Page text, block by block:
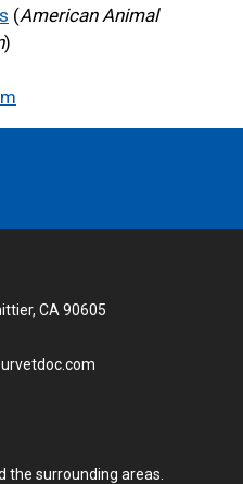
(American Animal
)
CA 90605
the surrounding areas.